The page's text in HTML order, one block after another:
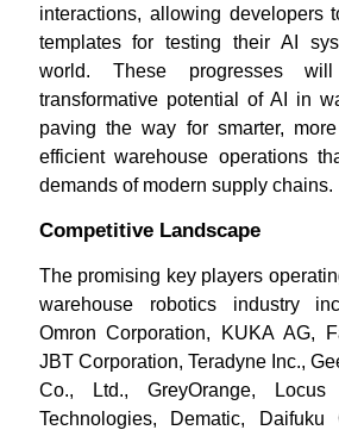
interactions, allowing developers
templates for testing their AI
world. These progresses
transformative potential of AI in
paving the way for smarter,
efficient warehouse operations
demands of modern supply chains.
Competitive Landscape
The promising key players
warehouse robotics industry
Omron Corporation, KUKA AG,
JBT Corporation, Teradyne Inc.,
Co., Ltd., GreyOrange, Locus
Technologies, Dematic,